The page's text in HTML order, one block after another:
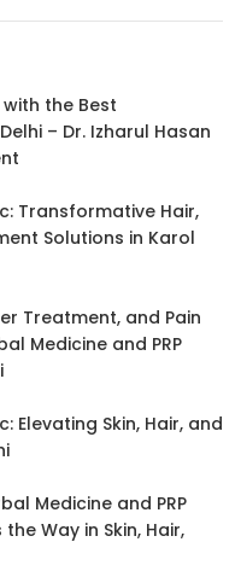
the Best
– Dr. Izharul Hasan
Transformative Hair,
Solutions in Karol
Treatment, and Pain
Medicine and PRP
Elevating Skin, Hair, and
Medicine and PRP
Way in Skin, Hair,